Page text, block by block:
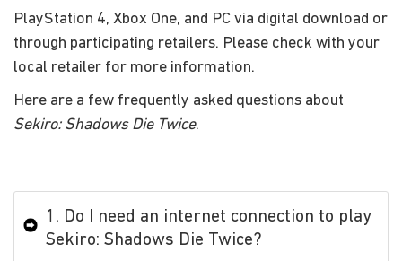
PlayStation 4, Xbox One, and PC via digital download or
through participating retailers. Please check with your
local retailer for more information.
Here are a few frequently asked questions about
Sekiro: Shadows Die Twice.
1. Do I need an internet connection to play
Sekiro: Shadows Die Twice?